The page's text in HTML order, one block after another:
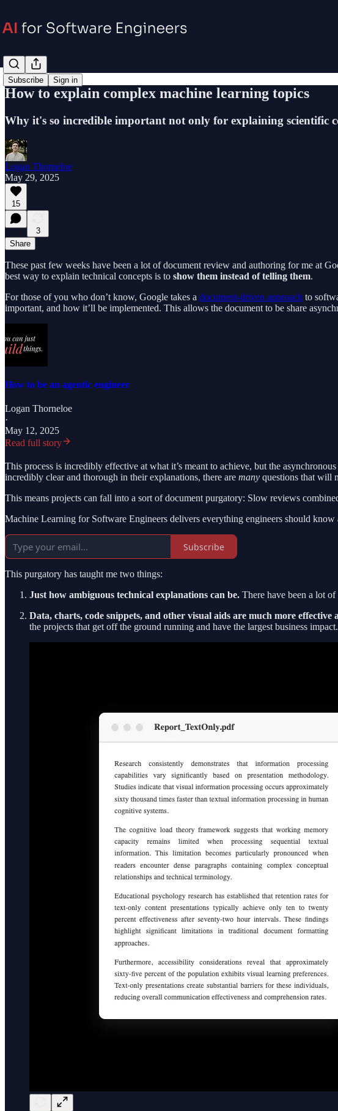
Subscribe Sign in
How to explain complex machine learning topics
Why it's so incredible important not only for explaining scientific
Logan Thorneloe
May 29, 2025
15
3
Share
These past few weeks have been a lot of document review and authoring for me at
best way to explain technical concepts is to show them instead of telling them.
For those of you who don’t know, Google takes a document-driven approach to
important, and how it’ll be implemented. This allows the document to be share
How to be an agentic engineer
Logan Thorneloe
·
May 12, 2025
Read full story
This process is incredibly effective at what it’s meant to achieve, but the
incredibly clear and thorough in their explanations, there are many questions that will
This means projects can fall into a sort of document purgatory: Slow reviews
Machine Learning for Software Engineers delivers everything engineers should
Subscribe
This purgatory has taught me two things:
Just how ambiguous technical explanations can be. There have been a lot of
Data, charts, code snippets, and other visual aids are much more
the projects that get off the ground running and have the largest business impact.